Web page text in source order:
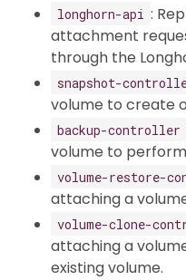
longhorn-api :
attachment
through the
snapshot-
volume to create
backup-controller
volume to
volume-restore-
attaching a
volume-clone-
attaching a
existing volume.